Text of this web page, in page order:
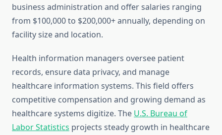
business administration and offer salaries ranging
from $100,000 to $200,000+ annually, depending on
facility size and location.
Health information managers oversee patient
records, ensure data privacy, and manage
healthcare information systems. This field offers
competitive compensation and growing demand as
healthcare systems digitize. The U.S. Bureau of
Labor Statistics projects steady growth in healthcare